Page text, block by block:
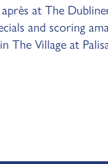
at The
and scoring
The Village at